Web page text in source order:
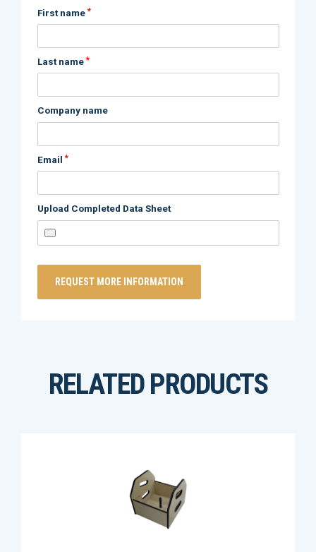
First name *
Last name *
Company name
Email *
Upload Completed Data Sheet
RELATED PRODUCTS